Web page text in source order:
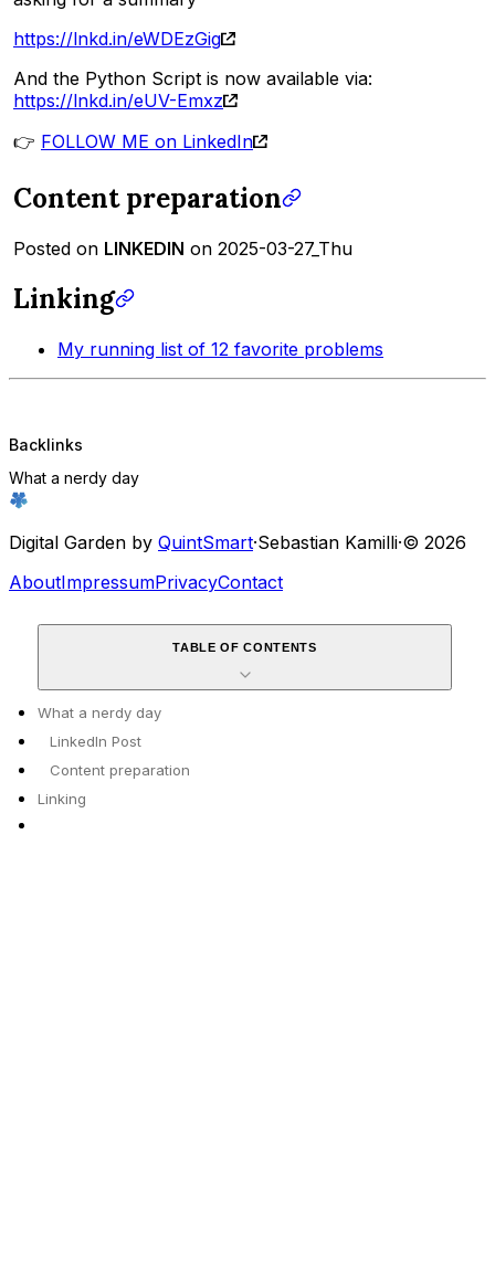
https://lnkd.in/eWDEzGig
And the Python Script is now available via:
https://lnkd.in/eUV-Emxz
👉 FOLLOW ME on LinkedIn
Content preparation
Posted on LINKEDIN on 2025-03-27_Thu
Linking
My running list of 12 favorite problems
Backlinks
What a nerdy day
Digital Garden by QuintSmart·Sebastian Kamilli·© 2026
AboutImpressumPrivacyContact
TABLE OF CONTENTS
What a nerdy day
LinkedIn Post
Content preparation
Linking